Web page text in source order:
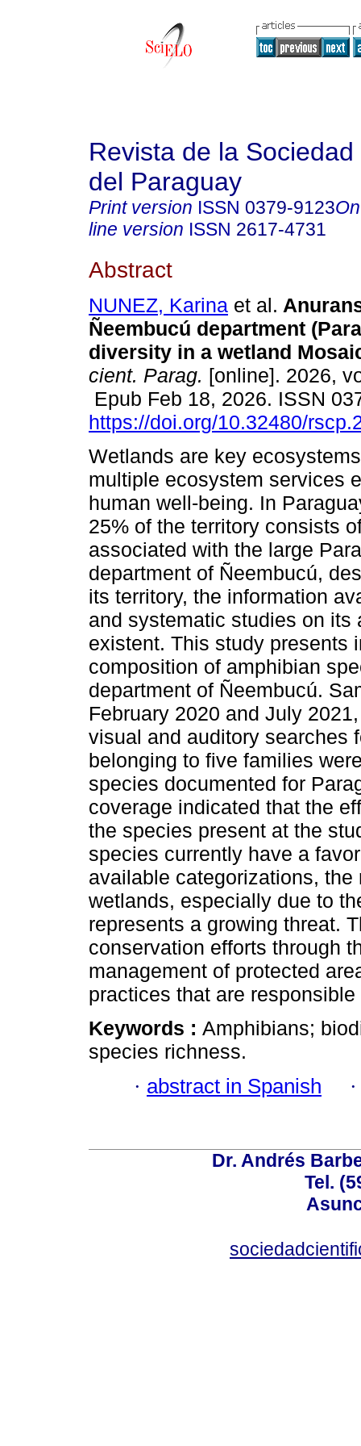
Revista de la
del Paraguay
Print version ISSN 0379-9123
line version ISSN 2617-4731
Abstract
NUNEZ, Karina et al.
Ñeembucú department
diversity in a wetland
cient. Parag. [online]. 2026,
Epub Feb 18, 2026. ISSN
https://doi.org/10.32480/
Wetlands are key
multiple ecosystem services
human well-being. In
25% of the territory consists
associated with the large
department of Ñeembucú,
its territory, the information
and systematic studies on its
existent. This study presents
composition of amphibian
department of Ñeembucú.
February 2020 and July
visual and auditory searches
belonging to five families
species documented for
coverage indicated that the
the species present at the
species currently have a
available categorizations,
wetlands, especially due to
represents a growing threat.
conservation efforts through
management of protected
practices that are
Keywords : Amphibians;
species richness.
· abstract in Spanish
Dr. Andrés
Tel.